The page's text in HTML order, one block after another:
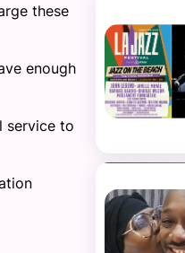
these
enough
service to